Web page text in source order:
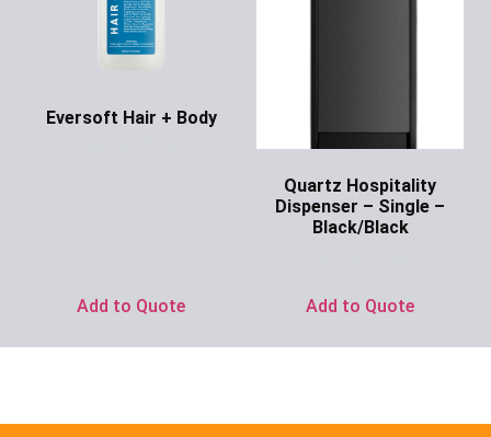
Eversoft Hair + Body
Add to Quote
Quartz Hospitality
Dispenser – Single –
Black/Black
Add to Quote